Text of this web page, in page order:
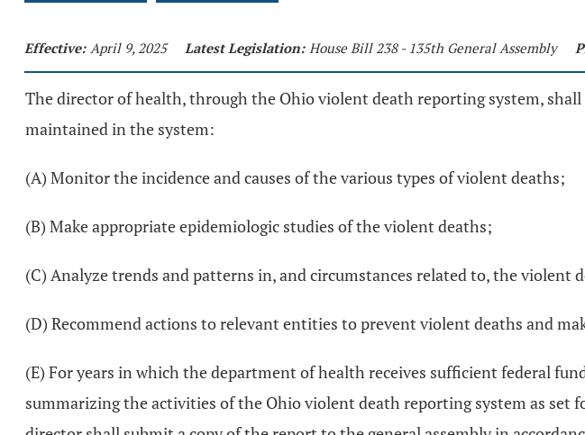
Effective: April 9, 2025 Latest Legislation: House Bill 238 - 135th General Assembly
The director of health, through the Ohio violent death reporting system,
maintained in the system:
(A) Monitor the incidence and causes of the various types of violent deaths;
(B) Make appropriate epidemiologic studies of the violent deaths;
(C) Analyze trends and patterns in, and circumstances related to, the violent
(D) Recommend actions to relevant entities to prevent violent deaths and
(E) For years in which the department of health receives sufficient federal
summarizing the activities of the Ohio violent death reporting system as